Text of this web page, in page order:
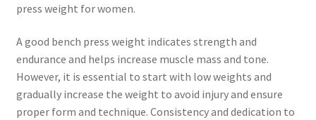
press weight for women.
A good bench press weight indicates strength and
endurance and helps increase muscle mass and tone.
However, it is essential to start with low weights and
gradually increase the weight to avoid injury and ensure
proper form and technique. Consistency and dedication to